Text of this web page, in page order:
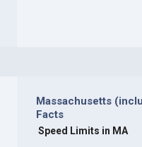
Massachusetts
Facts
Speed Limits in MA